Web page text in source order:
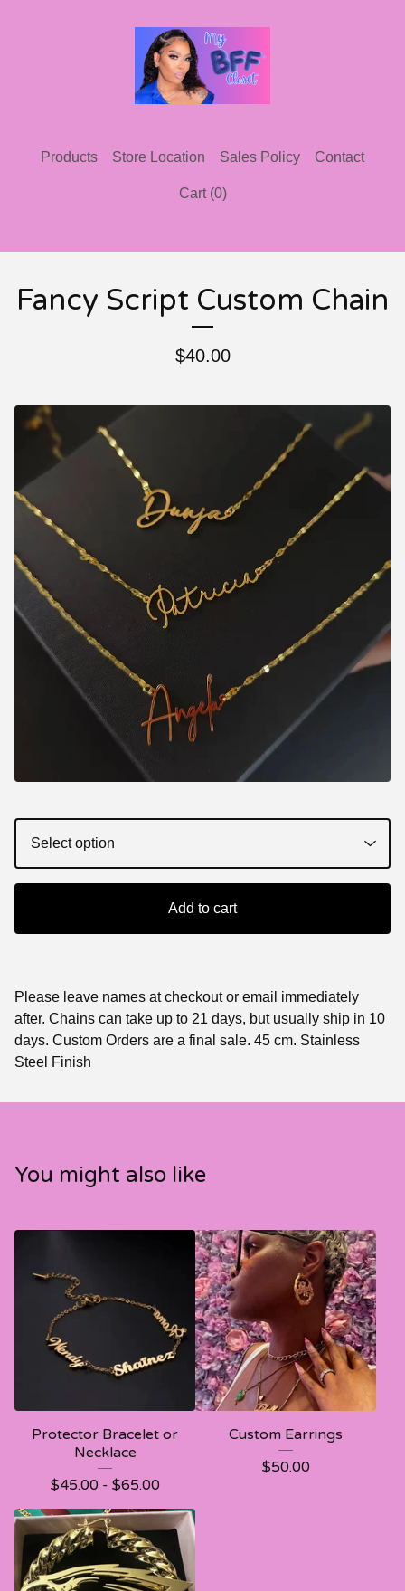
Products Store Location Sales Policy Contact
Cart (0)
Fancy Script Custom Chain
$40.00
Add to cart
Please leave names at checkout or email immediately
after. Chains can take up to 21 days, but usually ship in 10
days. Custom Orders are a final sale. 45 cm. Stainless
Steel Finish
You might also like
Protector Bracelet or
Necklace
$45.00 - $65.00
Custom Earrings
$50.00